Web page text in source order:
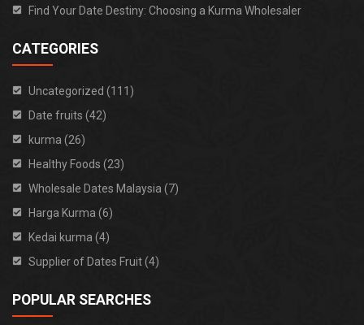
Find Your Date Destiny: Choosing a Kurma Wholesaler
CATEGORIES
Uncategorized (111)
Date fruits (42)
kurma (26)
Healthy Foods (23)
Wholesale Dates Malaysia (7)
Harga Kurma (6)
Kedai kurma (4)
Supplier of Dates Fruit (4)
POPULAR SEARCHES